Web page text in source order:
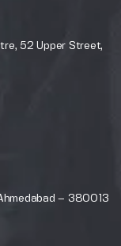
52 Upper Street,
– 380013